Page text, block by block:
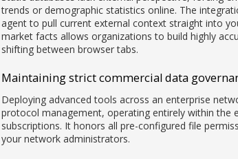
trends or demographic statistics online. The
agent to pull current external context straight into
market facts allows organizations to build highly
shifting between browser tabs.
Maintaining strict commercial data
Deploying advanced tools across an enterprise
protocol management, operating entirely within the
subscriptions. It honors all pre-configured file
your network administrators.